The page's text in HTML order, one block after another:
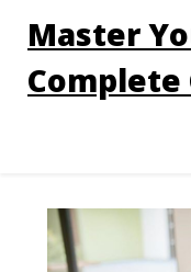
Master
Complete